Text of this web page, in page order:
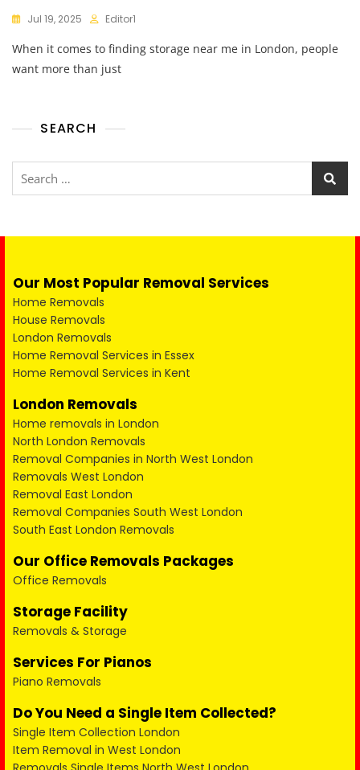
Jul 19, 2025 Editor1
When it comes to finding storage near me in London, people
want more than just
SEARCH
Our Most Popular Removal Services
Home Removals
House Removals
London Removals
Home Removal Services in Essex
Home Removal Services in Kent
London Removals
Home removals in London
North London Removals
Removal Companies in North West London
Removals West London
Removal East London
Removal Companies South West London
South East London Removals
Our Office Removals Packages
Office Removals
Storage Facility
Removals & Storage
Services For Pianos
Piano Removals
Do You Need a Single Item Collected?
Single Item Collection London
Item Removal in West London